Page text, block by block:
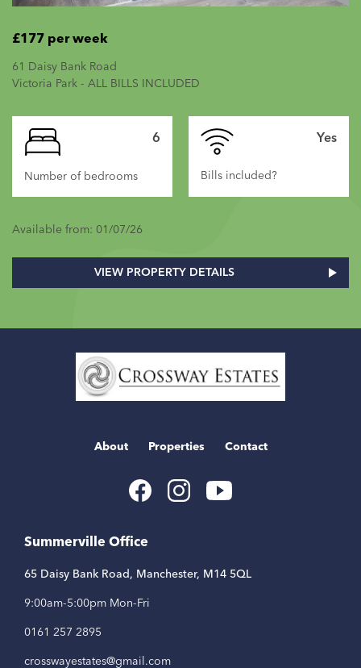
£177 per week
61 Daisy Bank Road
Victoria Park - ALL BILLS INCLUDED
6
Number of bedrooms
Yes
Bills included?
Available from: 01/07/26
VIEW PROPERTY DETAILS
Home
Link
About Properties Contact
Summerville Office
65 Daisy Bank Road, Manchester, M14 5QL
9:00am-5:00pm Mon-Fri
0161 257 2895
crosswayestates@gmail.com